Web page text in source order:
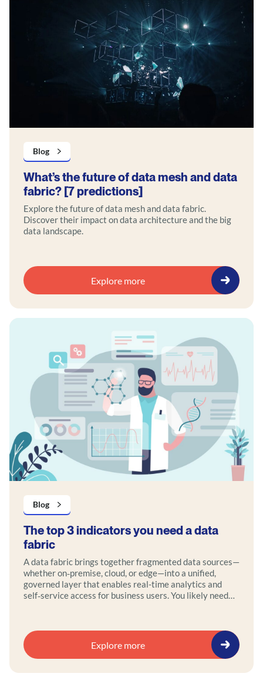
Blog
What’s the future of data mesh and data
fabric? [7 predictions]
Explore the future of data mesh and data fabric.
Discover their impact on data architecture and the big
data landscape.
Explore more
Blog
The top 3 indicators you need a data
fabric
A data fabric brings together fragmented data sources—
whether on‑premise, cloud, or edge—into a unified,
governed layer that enables real-time analytics and
self‑service access for business users. You likely need
preparation workflows. By deploying a data fabric, you
can eliminate silos, deliver timely and accurate insights
through a centralized access layer, and maintain
compliance with built-in lineage, anonymization, and
access control. Action points: evaluate where your
Explore more